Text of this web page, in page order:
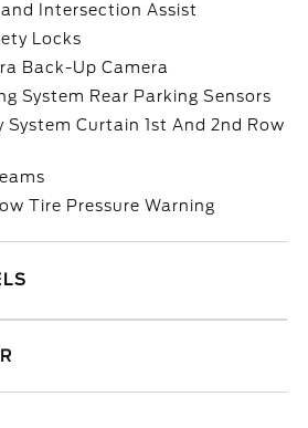
and Intersection Assist
Locks
Back-Up Camera
System Rear Parking Sensors
System Curtain 1st And 2nd Row
Tire Pressure Warning